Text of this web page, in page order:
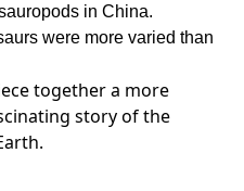
in China.
were more varied than
together a more
story of the